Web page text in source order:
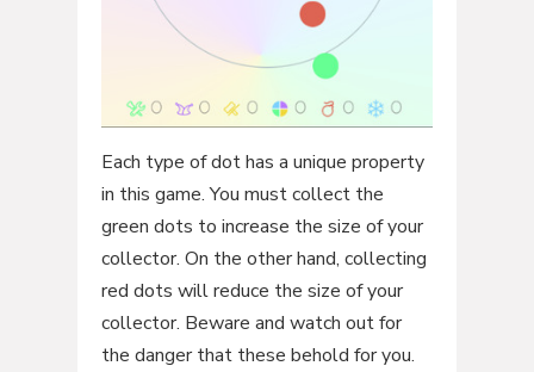
Each type of dot has a unique property
in this game. You must collect the
green dots to increase the size of your
collector. On the other hand, collecting
red dots will reduce the size of your
collector. Beware and watch out for
the danger that these behold for you.